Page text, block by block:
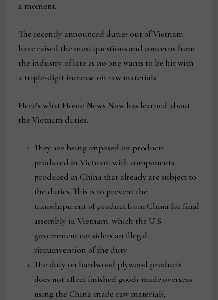
a moment.
The recently announced duties out of Vietnam
have raised the most questions and concerns from
the industry of late as no one wants to be hit with
a triple-digit increase on raw materials.
Here’s what Home News Now has learned about
the Vietnam duties.
They are being imposed on products
produced in Vietnam with components
produced in China that already are subject to
the duties. This is to prevent the
transshipment of product from China for final
assembly in Vietnam, which the U.S.
government considers an illegal
circumvention of the duty.
The duty on hardwood plywood products
does not affect finished goods made overseas
using the China-made raw materials,